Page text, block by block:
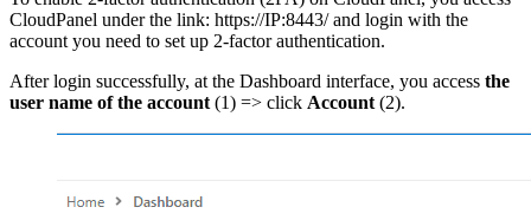
CloudPanel under the link: https://IP:8443/ and login with the
account you need to set up 2-factor authentication.
After login successfully, at the Dashboard interface, you access the
user name of the account (1) => click Account (2).